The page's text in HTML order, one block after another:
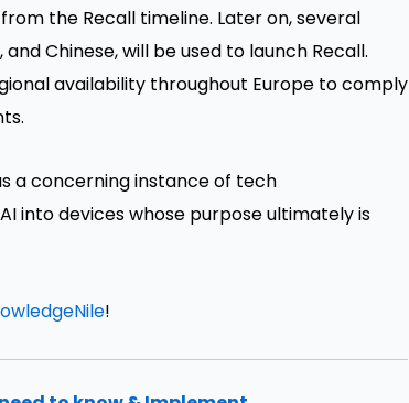
the Recall timeline. Later on, several
Chinese, will be used to launch Recall.
availability throughout Europe to comply
a concerning instance of tech
into devices whose purpose ultimately is
!